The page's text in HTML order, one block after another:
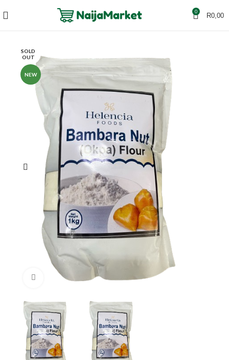
0 R0,00
SOLD
OUT
NEW
Click to enlarge